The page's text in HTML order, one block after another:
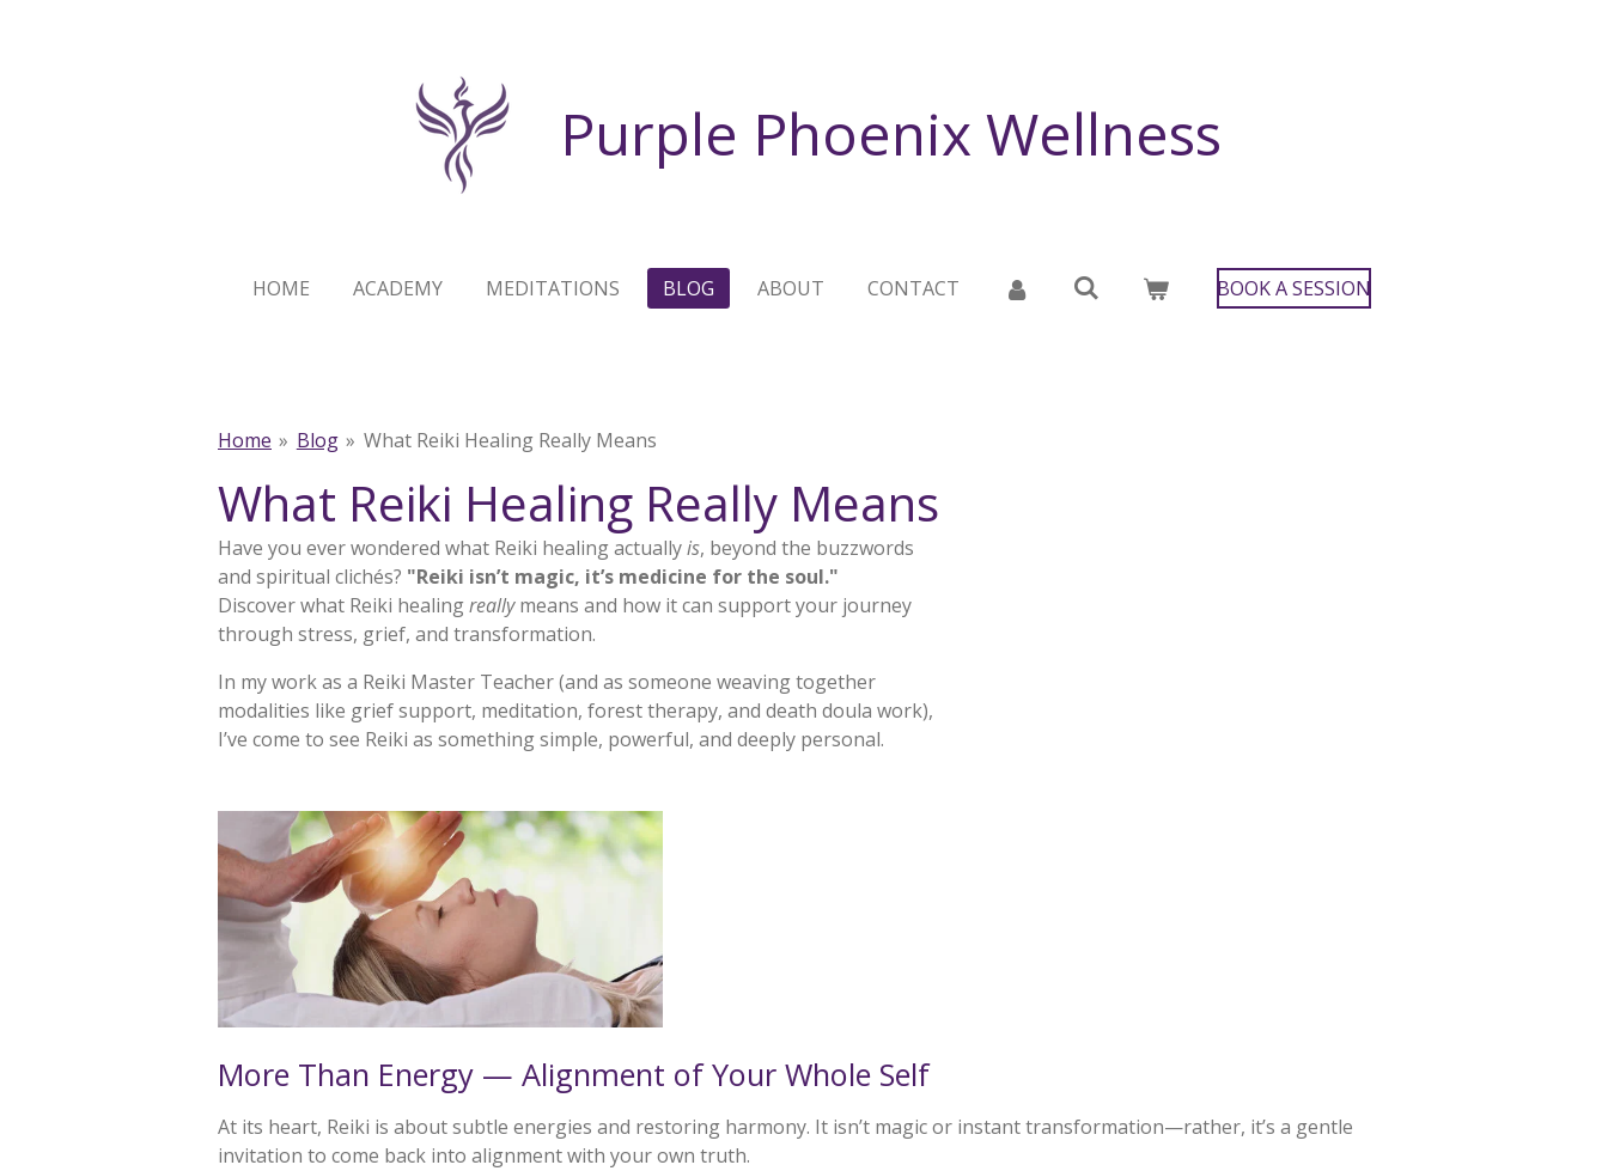
Purple Phoenix Wellness
HOME ACADEMY MEDITATIONS BLOG ABOUT CONTACT BOOK A SESSION
Home » Blog » What Reiki Healing Really Means
What Reiki Healing Really Means
Have you ever wondered what Reiki healingactuallyis, beyond the buzzwords
and spiritual clichés? "Reiki isn’t magic, it’s medicine for the soul."
Discover what Reiki healingreallymeans and how it can support your journey
through stress, grief, and transformation.
In my work as a Reiki Master Teacher (and as someone weaving together
modalities like grief support, meditation, forest therapy, and death doula work),
I’ve come to see Reiki as something simple, powerful, and deeply personal.
More Than Energy — Alignment of Your Whole Self
At its heart, Reiki is about subtle energies and restoring harmony. It isn’t magic or instant transformation—rather, it’s a gentle
invitation to come back into alignment with your own truth.